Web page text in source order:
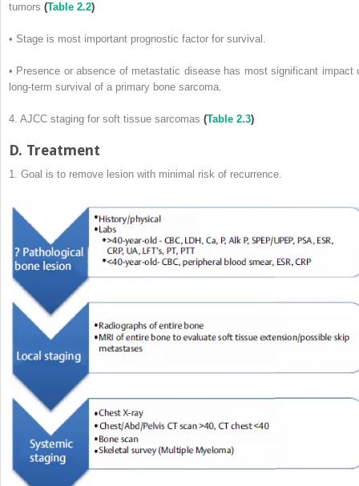
tumors (Table 2.2)
• Stage is most important prognostic factor for survival.
• Presence or absence of metastatic disease has most significant impact
long-term survival of a primary bone sarcoma.
4. AJCC staging for soft tissue sarcomas (Table 2.3)
D. Treatment
1. Goal is to remove lesion with minimal risk of recurrence.